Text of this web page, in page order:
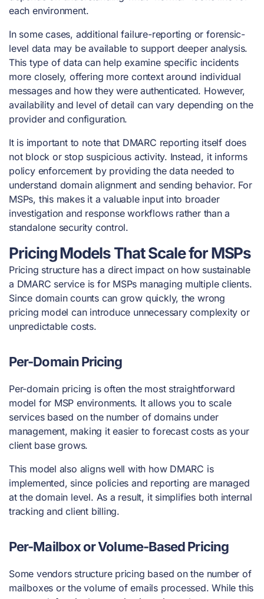
each environment.
In some cases, additional failure-reporting or forensic-
level data may be available to support deeper analysis.
This type of data can help examine specific incidents
more closely, offering more context around individual
messages and how they were authenticated. However,
availability and level of detail can vary depending on the
provider and configuration.
It is important to note that DMARC reporting itself does
not block or stop suspicious activity. Instead, it informs
policy enforcement by providing the data needed to
understand domain alignment and sending behavior. For
MSPs, this makes it a valuable input into broader
investigation and response workflows rather than a
standalone security control.
Pricing Models That Scale for MSPs
Pricing structure has a direct impact on how sustainable
a DMARC service is for MSPs managing multiple clients.
Since domain counts can grow quickly, the wrong
pricing model can introduce unnecessary complexity or
unpredictable costs.
Per-Domain Pricing
Per-domain pricing is often the most straightforward
model for MSP environments. It allows you to scale
services based on the number of domains under
management, making it easier to forecast costs as your
client base grows.
This model also aligns well with how DMARC is
implemented, since policies and reporting are managed
at the domain level. As a result, it simplifies both internal
tracking and client billing.
Per-Mailbox or Volume-Based Pricing
Some vendors structure pricing based on the number of
mailboxes or the volume of emails processed. While this